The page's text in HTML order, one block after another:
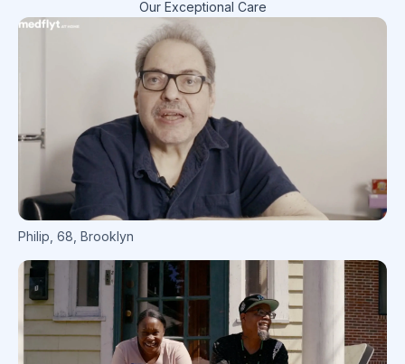
Our Exceptional Care
Philip 68 Brooklyn